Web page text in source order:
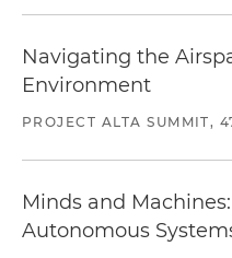
Navigating the
Environment
PROJECT ALTA SUMMIT,
Minds and
Autonomous